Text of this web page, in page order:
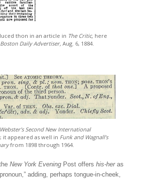
thon in an article in The Critic, here
Boston Daily Advertiser, Aug. 6, 1884.
Webster’s Second New International
it appeared as well in Funk and Wagnall’s
from 1898 through 1964.
New York Evening Post offers his-heras
adding, perhaps tongue-in-cheek,